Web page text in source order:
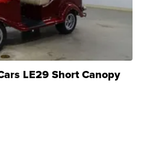
LE29 Short Canopy